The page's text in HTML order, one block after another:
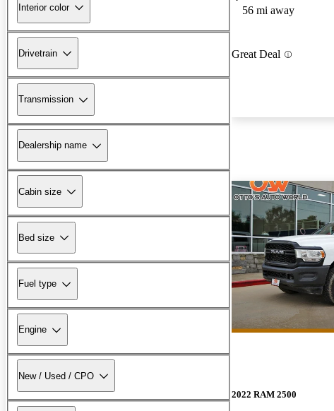
Interior color
Drivetrain
Transmission
Dealership name
Cabin size
Bed size
Fuel type
Engine
New / Used / CPO
56 mi away
Great Deal
2022 RAM 2500